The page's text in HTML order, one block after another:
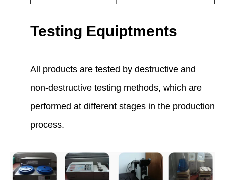
Testing Equiptments
All products are tested by destructive and
non-destructive testing methods, which are
performed at different stages in the production
process.